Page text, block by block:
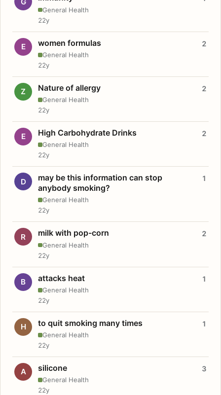
General Health
22y
E women formulas
General Health
2
22y
Z Nature of allergy
General Health
2
22y
E High Carbohydrate Drinks
General Health
2
22y
D
may be this information can stop
anybody smoking?
General Health
1
22y
R milk with pop-corn
General Health
2
22y
B attacks heat
General Health
1
22y
H to quit smoking many times
General Health
1
22y
A silicone
General Health
3
22y